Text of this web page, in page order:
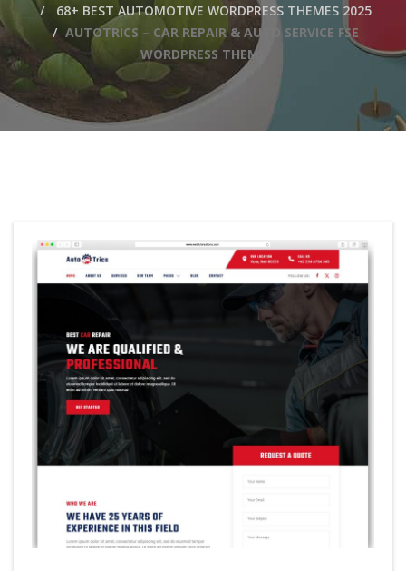
68+ BEST AUTOMOTIVE WORDPRESS THEMES 2025
AUTOTRICS – CAR REPAIR & AUTO SERVICE FSE
WORDPRESS THEME